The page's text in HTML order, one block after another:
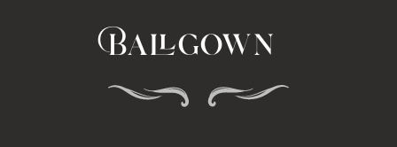
Ballgown